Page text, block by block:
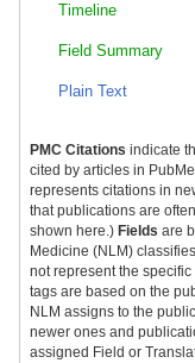
Timeline
Field Summary
Plain Text
PMC Citations indicate
cited by articles in
represents citations in
that publications are
shown here.) Fields are
Medicine (NLM)
not represent the
tags are based on the
NLM assigns to the
newer ones and
assigned Field or